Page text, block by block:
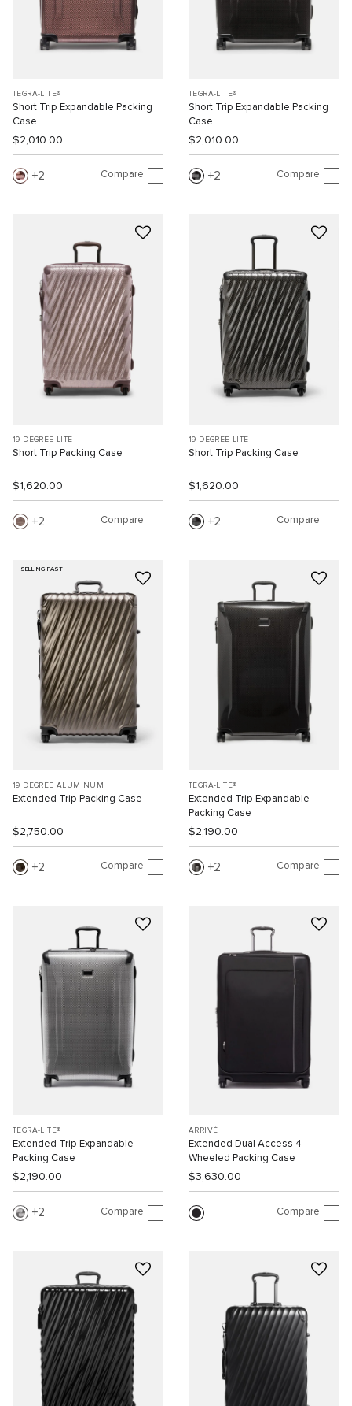
TEGRA-LITE®
Short Trip Expandable Packing
Case
$2,010.00
2 Compare
TEGRA-LITE®
Short Trip Expandable Packing
Case
$2,010.00
2 Compare
19 DEGREE LITE
Short Trip Packing Case
$1,620.00
2 Compare
19 DEGREE LITE
Short Trip Packing Case
$1,620.00
2 Compare
SELLING FAST
19 DEGREE ALUMINUM
Extended Trip Packing Case
$2,750.00
2 Compare
TEGRA-LITE®
Extended Trip Expandable
Packing Case
$2,190.00
2 Compare
TEGRA-LITE®
Extended Trip Expandable
Packing Case
$2,190.00
2 Compare
ARRIVÉ
Extended Dual Access 4
Wheeled Packing Case
$3,630.00
Compare